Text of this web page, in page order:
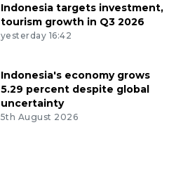
Indonesia targets investment,
tourism growth in Q3 2026
yesterday 16:42
Indonesia's economy grows
5.29 percent despite global
uncertainty
5th August 2026